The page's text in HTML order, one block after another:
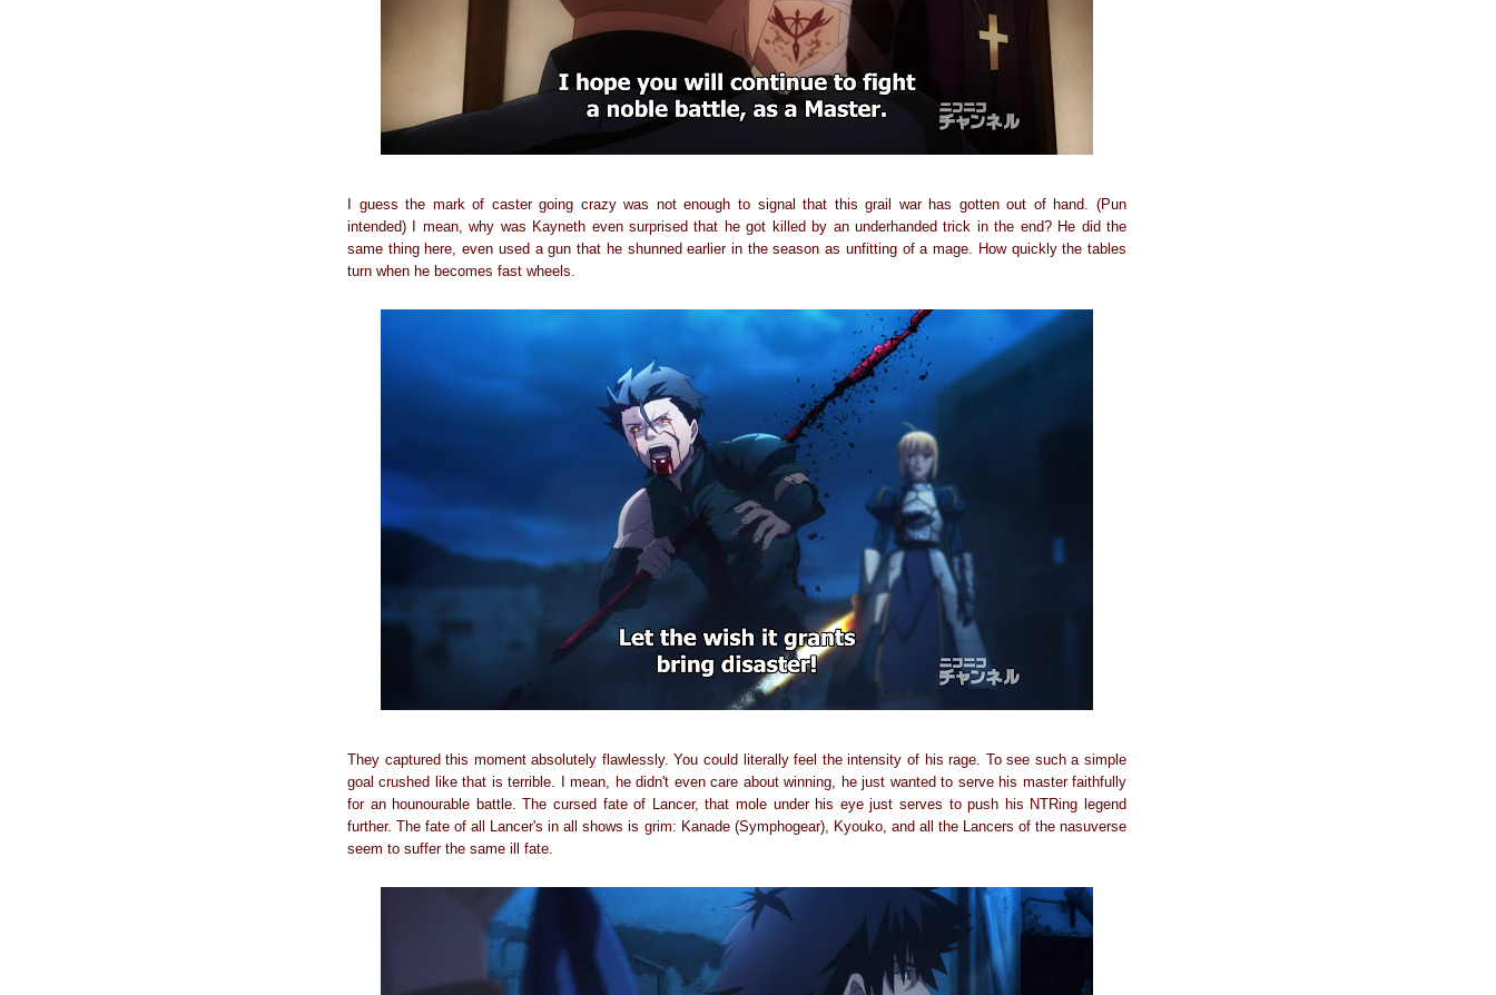
I guess the mark of caster going crazy was not enough to signal that this grail war has gotten out of hand. (Pun
intended) I mean, why was Kayneth even surprised that he got killed by an underhanded trick in the end? He did the
same thing here, even used a gun that he shunned earlier in the season as unfitting of a mage. How quickly the tables
turn when he becomes fast wheels.
They captured this moment absolutely flawlessly. You could literally feel the intensity of his rage. To see such a simple
goal crushed like that is terrible. I mean, he didn't even care about winning, he just wanted to serve his master faithfully
for an hounourable battle. The cursed fate of Lancer, that mole under his eye just serves to push his NTRing legend
further. The fate of all Lancer's in all shows is grim: Kanade (Symphogear), Kyouko, and all the Lancers of the nasuverse
seem to suffer the same ill fate.